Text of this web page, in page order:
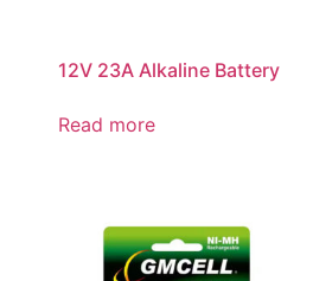
12V 23A Alkaline Battery
Read more